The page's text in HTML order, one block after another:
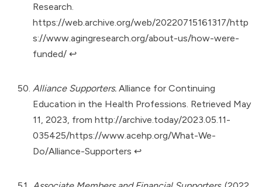
Research.
https://web.archive.org/web/20220715161317/http
s://www.agingresearch.org/about-us/how-were-
funded/ ↩︎
Alliance Supporters. Alliance for Continuing
Education in the Health Professions. Retrieved May
11, 2023, from http://archive.today/2023.05.11-
035425/https://www.acehp.org/What-We-
Do/Alliance-Supporters ↩︎